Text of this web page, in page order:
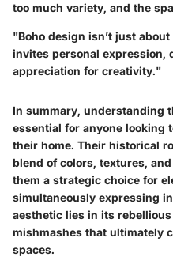
too much variety, and the
"Boho design isn’t just
invites personal expression,
appreciation for creativity."
In summary, understanding
essential for anyone looking
their home. Their historical
blend of colors, textures,
them a strategic choice for
simultaneously expressing
aesthetic lies in its
mishmashes that ultimately
spaces.